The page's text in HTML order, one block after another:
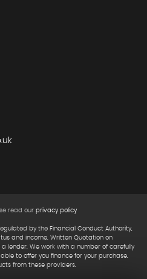
read our privacy policy
by the Financial Conduct Authority,
and income. Written Quotation on
lender. We work with a number of carefully
to offer you finance for your purchase.
from these providers.